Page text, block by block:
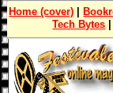
Home (cover)
Tech Bytes